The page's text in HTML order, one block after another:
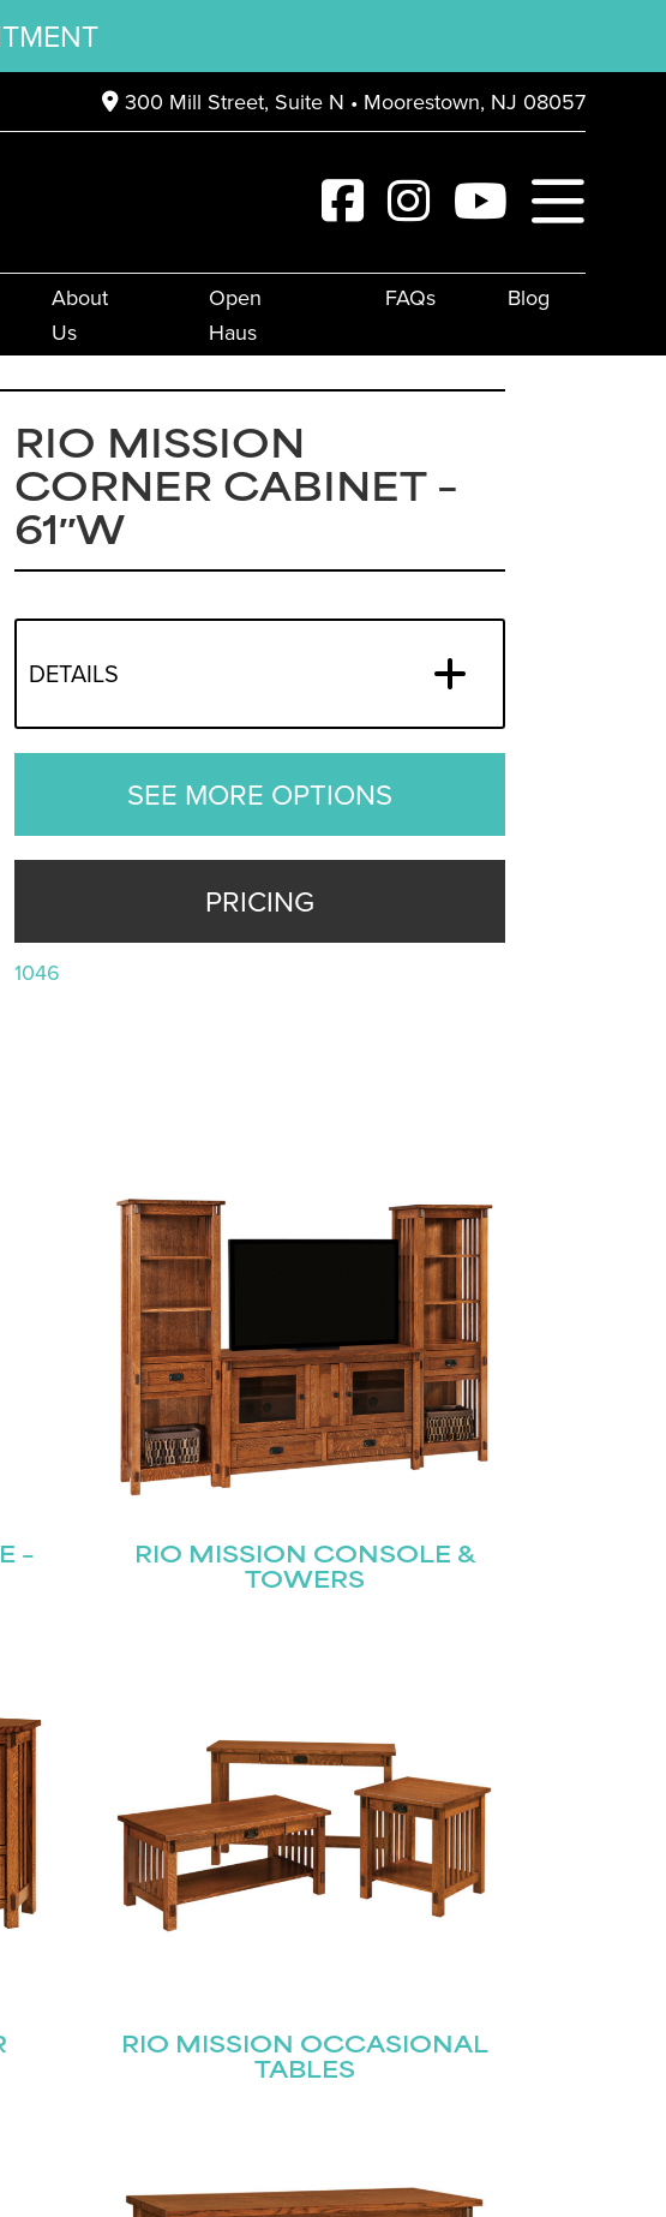
300 Mill Street, Suite N • Moorestown, NJ 08057
About
Us
Open
Haus
FAQs Blog
RIO MISSION
CORNER CABINET –
61″W
DETAILS
SEE MORE OPTIONS
PRICING
1046
–
RIO MISSION CONSOLE &
TOWERS
RIO MISSION OCCASIONAL
TABLES